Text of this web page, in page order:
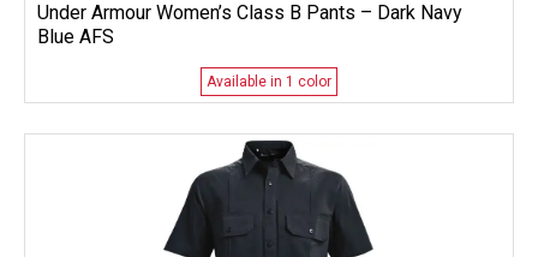
Under Armour Women’s Class B Pants – Dark Navy
Blue AFS
Available in 1 color